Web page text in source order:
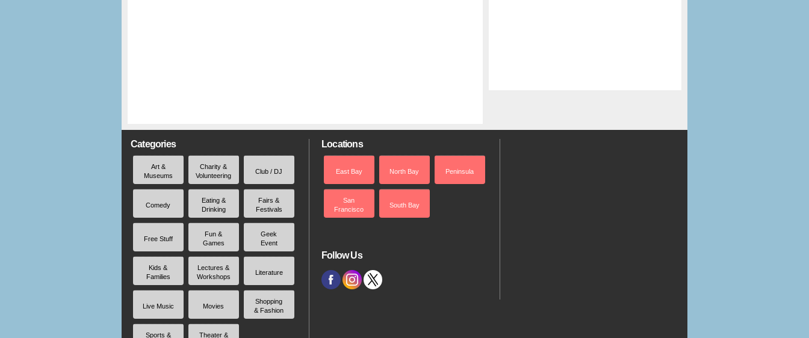
Categories
Art &
Museums
Charity &
Volunteering
Club / DJ
Comedy
Eating &
Drinking
Fairs &
Festivals
Free Stuff
Fun &
Games
Geek
Event
Kids &
Families
Lectures &
Workshops
Literature
Live Music Movies
Shopping
& Fashion
Sports & Theater &
Locations
East Bay North Bay Peninsula
San
Francisco
South Bay
Follow Us